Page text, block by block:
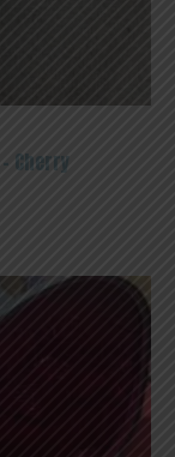
Cherry